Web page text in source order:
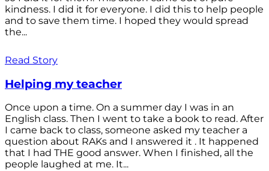
kindness. I did it for everyone. I did this to help people
and to save them time. I hoped they would spread
the...
Read Story
Helping my teacher
Once upon a time. On a summer day I was in an
English class. Then I went to take a book to read. After
I came back to class, someone asked my teacher a
question about RAKs and I answered it . It happened
that I had THE good answer. When I finished, all the
people laughed at me. It...